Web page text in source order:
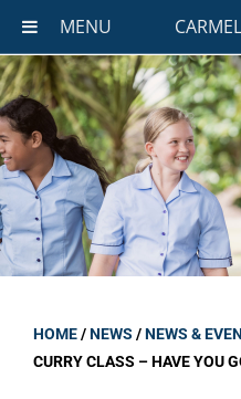
MENU
HOME/NEWS /NEWS &
CURRY CLASS – HAVE YOU